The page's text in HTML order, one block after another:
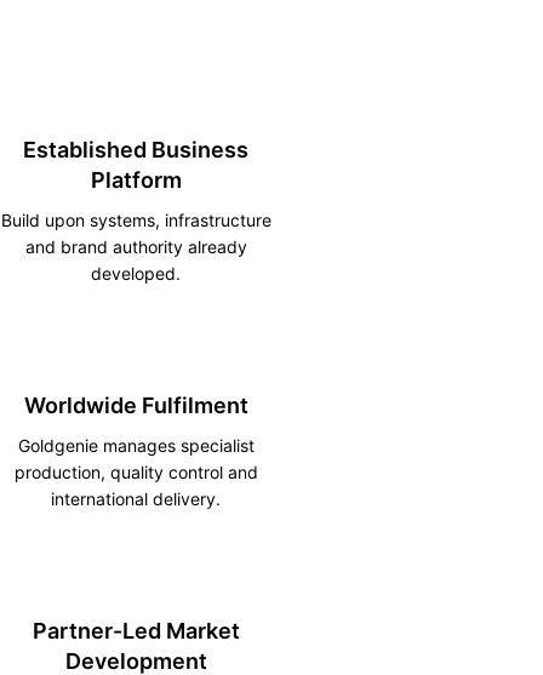
Established Business
Platform
Build upon systems, infrastructure
and brand authority already
developed.
Worldwide Fulfilment
Goldgenie manages specialist
production, quality control and
international delivery.
Partner-Led Market
Development